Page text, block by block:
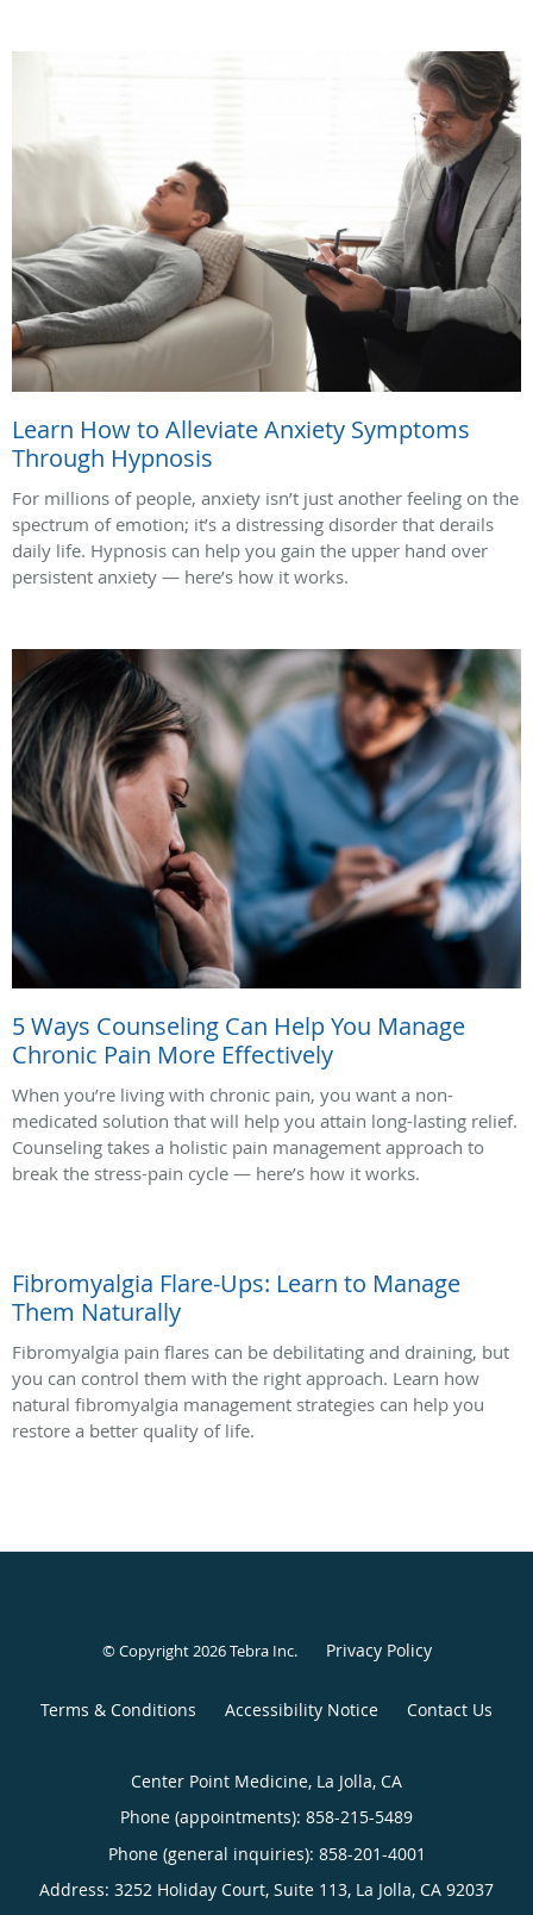
Learn How to Alleviate Anxiety Symptoms
Through Hypnosis
For millions of people, anxiety isn’t just another feeling on the
spectrum of emotion; it’s a distressing disorder that derails
daily life. Hypnosis can help you gain the upper hand over
persistent anxiety — here’s how it works.
5 Ways Counseling Can Help You Manage
Chronic Pain More Effectively
When you’re living with chronic pain, you want a non-
medicated solution that will help you attain long-lasting relief.
Counseling takes a holistic pain management approach to
break the stress-pain cycle — here’s how it works.
Fibromyalgia Flare-Ups: Learn to Manage
Them Naturally
Fibromyalgia pain flares can be debilitating and draining, but
you can control them with the right approach. Learn how
natural fibromyalgia management strategies can help you
restore a better quality of life.
© Copyright 2026Tebra Inc. Privacy Policy
Terms & Conditions Accessibility Notice Contact Us
Center Point Medicine, La Jolla, CA
Phone (appointments): 858-215-5489
Phone (general inquiries): 858-201-4001
Address: 3252 Holiday Court, Suite 113, La Jolla, CA 92037